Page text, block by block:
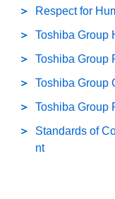
Respect for
Toshiba Group
Toshiba Group
Toshiba Group
Toshiba Group
Standards of
nt